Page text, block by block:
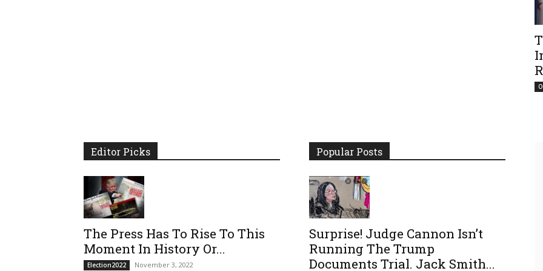
Editor Picks
The Press Has To Rise To This
Moment In History Or...
Election2022 November 3, 2022
Popular Posts
Surprise! Judge Cannon Isn’t
Running The Trump
Documents Trial. Jack Smith...